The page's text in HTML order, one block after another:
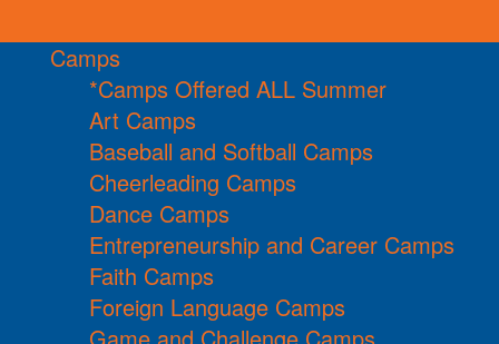
Camps
*Camps Offered ALL Summer
Art Camps
Baseball and Softball Camps
Cheerleading Camps
Dance Camps
Entrepreneurship and Career Camps
Faith Camps
Foreign Language Camps